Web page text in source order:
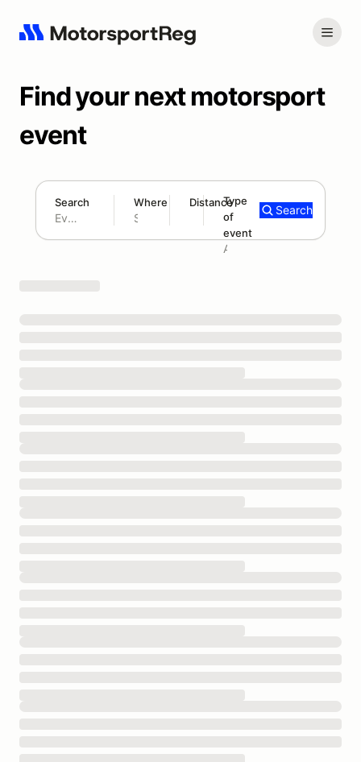
Find your next motorsport
event
Search Where Distance
180 mi
Type
of
event
Add type
Search